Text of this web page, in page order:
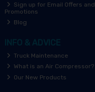
Sign up for Email Offers and
Promotions
Blog
INFO & ADVICE
Truck Maintenance
What is an Air Compressor?
Our New Products